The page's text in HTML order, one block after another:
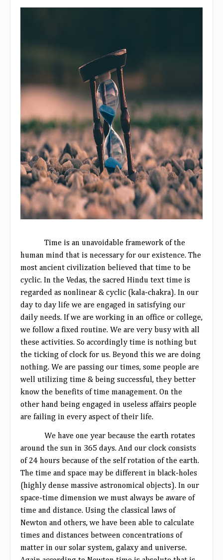
Time is an unavoidable framework of the
human mind that is necessary for our existence. The
most ancient civilization believed that time to be
cyclic. In the Vedas, the sacred Hindu text time is
regarded as nonlinear & cyclic (kala-chakra). In our
day to day life we are engaged in satisfying our
daily needs. If we are working in an office or college,
we follow a fixed routine. We are very busy with all
these activities. So accordingly time is nothing but
the ticking of clock for us. Beyond this we are doing
nothing. We are passing our times, some people are
well utilizing time & being successful, they better
know the benefits of time management. On the
other hand being engaged in useless affairs people
are failing in every aspect of their life.
We have one year because the earth rotates
around the sun in 365 days. And our clock consists
of 24 hours because of the self rotation of the earth.
The time and space may be different in black-holes
(highly dense massive astronomical objects). In our
space-time dimension we must always be aware of
time and distance. Using the classical laws of
Newton and others, we have been able to calculate
times and distances between concentrations of
matter in our solar system, galaxy and universe.